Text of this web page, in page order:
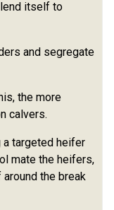
itself to
and segregate
the more
calvers.
a targeted heifer
mate the heifers,
the break